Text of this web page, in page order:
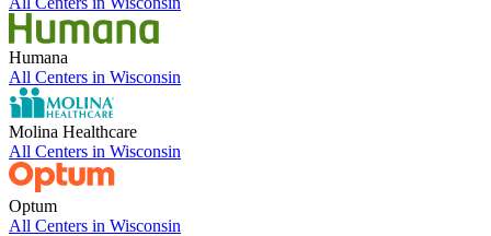
Humana
All Centers in Wisconsin
Molina Healthcare
All Centers in Wisconsin
Optum
All Centers in Wisconsin